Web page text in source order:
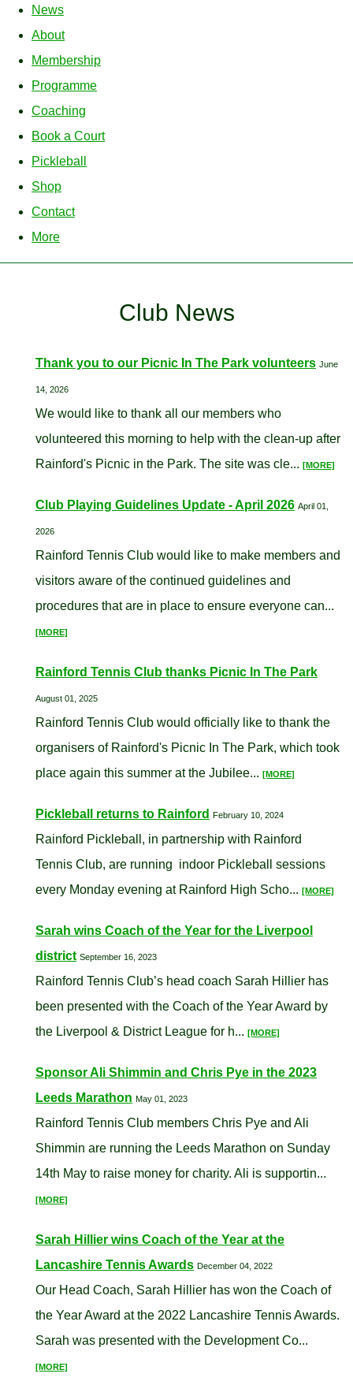
News
About
Membership
Programme
Coaching
Book a Court
Pickleball
Shop
Contact
More
Club News
Thank you to our Picnic In The Park volunteers June
14, 2026
We would like to thank all our members who
volunteered this morning to help with the clean-up after
Rainford's Picnic in the Park. The site was cle... [MORE]
Club Playing Guidelines Update - April 2026 April 01,
2026
Rainford Tennis Club would like to make members and
visitors aware of the continued guidelines and
procedures that are in place to ensure everyone can...
[MORE]
Rainford Tennis Club thanks Picnic In The Park
August 01, 2025
Rainford Tennis Club would officially like to thank the
organisers of Rainford's Picnic In The Park, which took
place again this summer at the Jubilee... [MORE]
Pickleball returns to Rainford February 10, 2024
Rainford Pickleball, in partnership with Rainford
Tennis Club, are running indoor Pickleball sessions
every Monday evening at Rainford High Scho... [MORE]
Sarah wins Coach of the Year for the Liverpool
district September 16, 2023
Rainford Tennis Club’s head coach Sarah Hillier has
been presented with the Coach of the Year Award by
the Liverpool & District League for h... [MORE]
Sponsor Ali Shimmin and Chris Pye in the 2023
Leeds Marathon May 01, 2023
Rainford Tennis Club members Chris Pye and Ali
Shimmin are running the Leeds Marathon on Sunday
14th May to raise money for charity. Ali is supportin...
[MORE]
Sarah Hillier wins Coach of the Year at the
Lancashire Tennis Awards December 04, 2022
Our Head Coach, Sarah Hillier has won the Coach of
the Year Award at the 2022 Lancashire Tennis Awards.
Sarah was presented with the Development Co...
[MORE]